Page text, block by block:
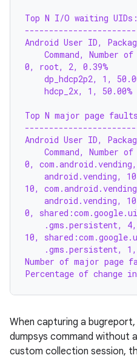
Top N I/O waiting UIDs:
-----------------------
Android User ID,
Command, Number
0, root, 2, 0.39%
dp_hdcp2p2, 1,
    hdcp_2x, 1, 50.00%
Top N major page
Android User ID,
Command, Number
0,
android.vending,
10,
android.vending,
0,
.gms.persistent,
10,
.gms.persistent,
Number of major
Percentage of
When capturing a
dumpsys command without
custom collection session,